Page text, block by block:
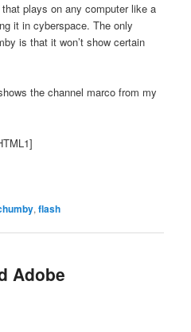
plays on any computer like a
it in cyberspace. The only
is that it won’t show certain
the channel marco from my
,flash
Adobe